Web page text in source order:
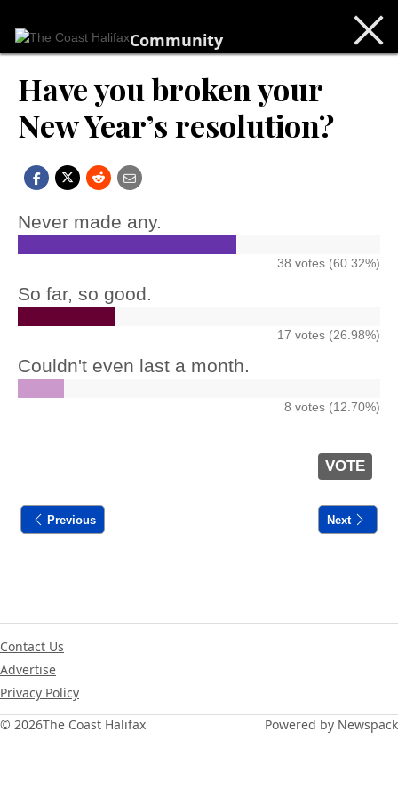
Community
Have you broken your
New Year’s resolution?
Never made any.
38 votes (60.32%)
So far, so good.
17 votes (26.98%)
Couldn't even last a month.
8 votes (12.70%)
VOTE
Previous Next
© 2026The Coast Halifax
Contact Us
Advertise
Privacy Policy
Powered by Newspack